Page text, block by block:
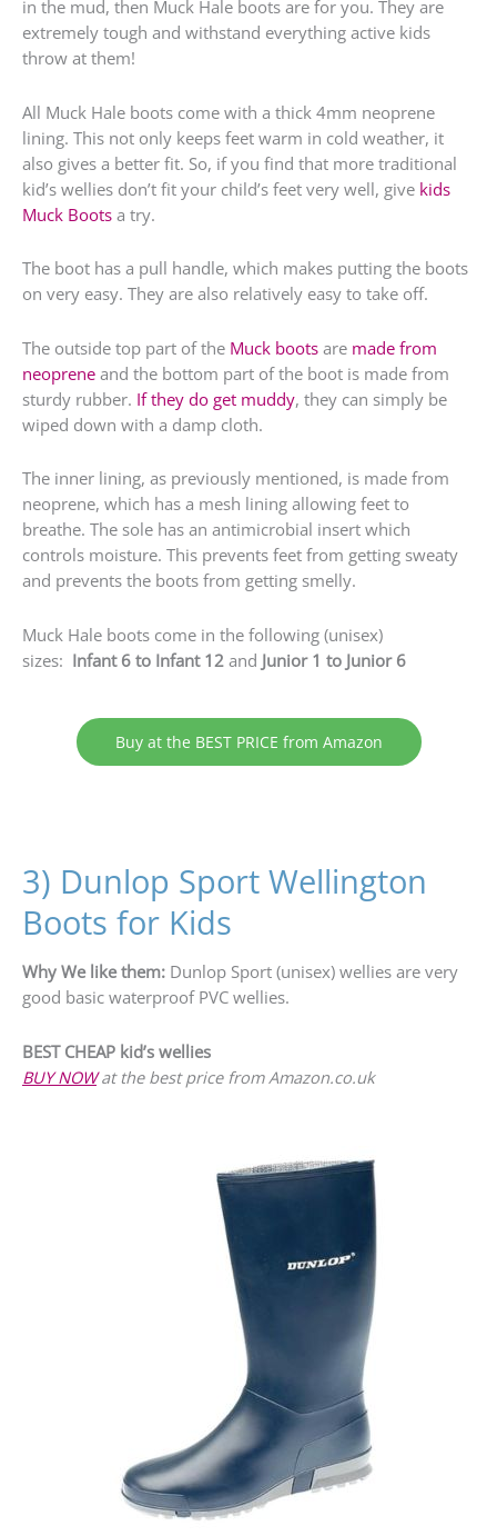
in the mud, then Muck Hale boots are for you. They are
extremely tough and withstand everything active kids
throw at them!
All Muck Hale boots come with a thick 4mm neoprene
lining. This not only keeps feet warm in cold weather, it
also gives a better fit. So, if you find that more traditional
kid’s wellies don’t fit your child’s feet very well, give kids
Muck Boots a try.
The boot has a pull handle, which makes putting the boots
on very easy. They are also relatively easy to take off.
The outside top part of the Muck boots are made from
neoprene and the bottom part of the boot is made from
sturdy rubber. If they do get muddy, they can simply be
wiped down with a damp cloth.
The inner lining, as previously mentioned, is made from
neoprene, which has a mesh lining allowing feet to
breathe. The sole has an antimicrobial insert which
controls moisture. This prevents feet from getting sweaty
and prevents the boots from getting smelly.
Muck Hale boots come in the following (unisex)
sizes: Infant 6 to Infant 12 and Junior 1 to Junior 6
Buy at the BEST PRICE from Amazon
3) Dunlop Sport Wellington
Boots for Kids
Why We like them: Dunlop Sport (unisex) wellies are very
good basic waterproof PVC wellies.
BEST CHEAP kid’s wellies
BUY NOWat the best price from Amazon.co.uk